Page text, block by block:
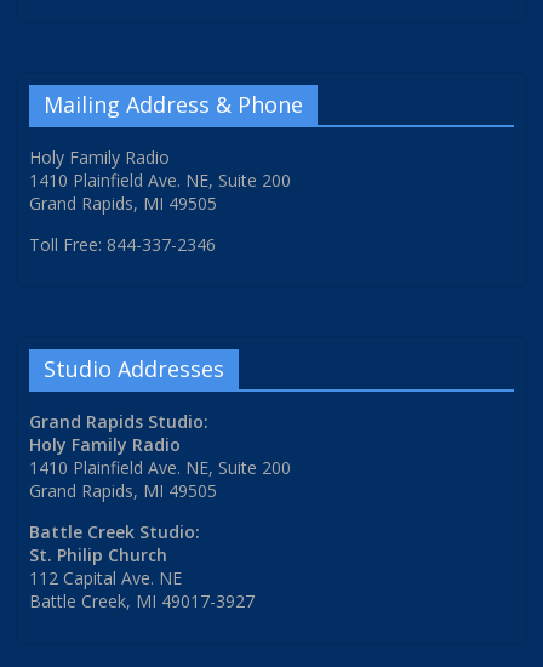
Mailing Address & Phone
Holy Family Radio
1410 Plainfield Ave. NE, Suite 200
Grand Rapids, MI 49505
Toll Free: 844-337-2346
Studio Addresses
Grand Rapids Studio:
Holy Family Radio
1410 Plainfield Ave. NE, Suite 200
Grand Rapids, MI 49505
Battle Creek Studio:
St. Philip Church
112 Capital Ave. NE
Battle Creek, MI 49017-3927